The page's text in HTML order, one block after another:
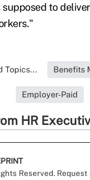
supposed to
Topics... Benefits
Employer-Paid
HR
Reserved. Request